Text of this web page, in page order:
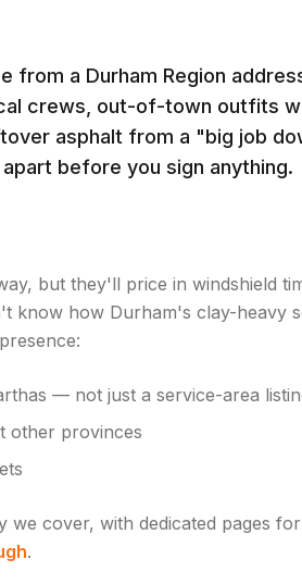
from a Durham Region
crews, out-of-town outfits
asphalt from a "big job
before you sign anything.
but they'll price in windshield
know how Durham's clay-heavy
— not just a service-area
other provinces
we cover, with dedicated pages for
.